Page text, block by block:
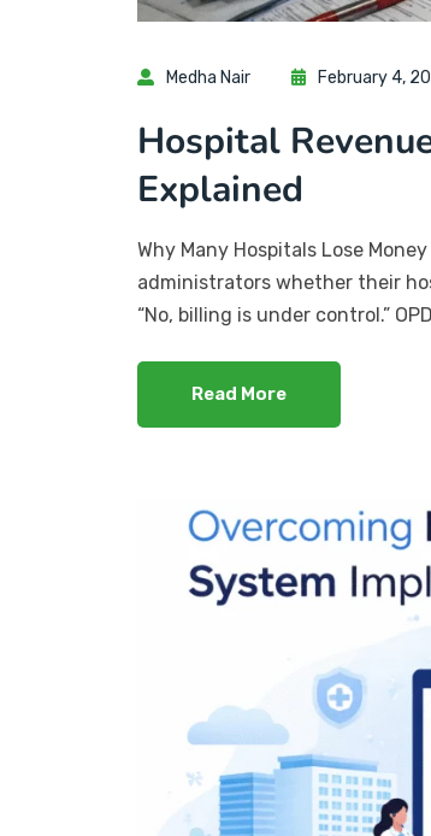
Medha Nair February 4,
Hospital
Explained
Why Many Hospitals Lose
administrators whether their
“No, billing is under control.”
Read More